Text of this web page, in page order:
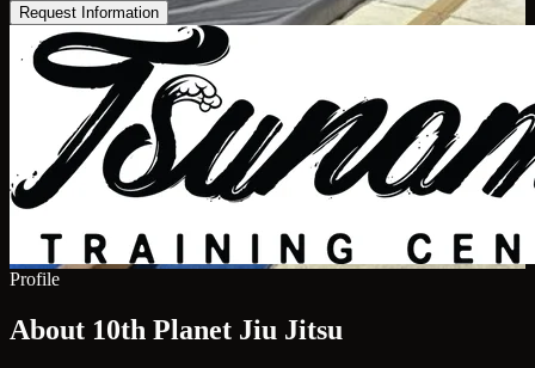
Request Information
Profile
About 10th Planet Jiu Jitsu